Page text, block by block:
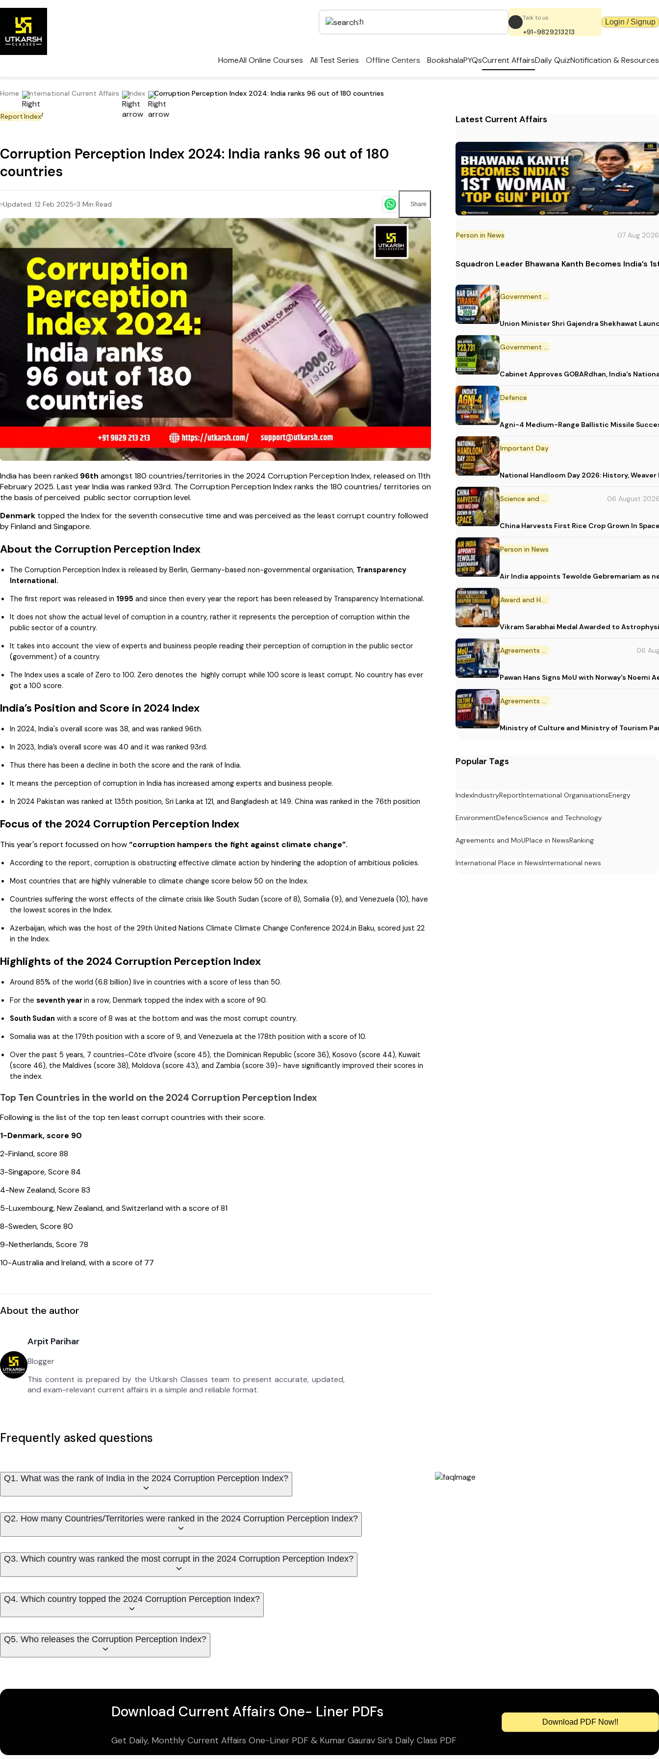
Talk to us
+91-9829213213
Login / Signup
HomeAll Online Courses All Test Series Offline Centers BookshalaPYQsCurrent AffairsDaily QuizNotification & Resources
Home International Current Affairs Index Corruption Perception Index 2024: India ranks 96 out of 180 countries
ReportIndex
Corruption Perception Index 2024: India ranks 96 out of 180
countries
Updated: 12 Feb 2025 3 Min Read Share
India has been ranked 96th amongst 180 countries/territories in the 2024 Corruption Perception Index, released on 11th
February 2025. Last year India was ranked 93rd. The Corruption Perception Index ranks the 180 countries/ territories on
the basis of perceived public sector corruption level.
Denmark topped the Index for the seventh consecutive time and was perceived as the least corrupt country followed
by Finland and Singapore.
About the Corruption Perception Index
The Corruption Perception Index is released by Berlin, Germany-based non-governmental organisation, Transparency
International.
The first report was released in 1995 and since then every year the report has been released by Transparency International.
It does not show the actual level of corruption in a country, rather it represents the perception of corruption within the
public sector of a country.
It takes into account the view of experts and business people reading their perception of corruption in the public sector
(government) of a country.
The Index uses a scale of Zero to 100. Zero denotes the highly corrupt while 100 score is least corrupt. No country has ever
got a 100 score.
India’s Position and Score in 2024 Index
In 2024, India's overall score was 38, and was ranked 96th.
In 2023, India’s overall score was 40 and it was ranked 93rd.
Thus there has been a decline in both the score and the rank of India.
It means the perception of corruption in India has increased among experts and business people.
In 2024 Pakistan was ranked at 135th position, Sri Lanka at 121, and Bangladesh at 149. China was ranked in the 76th position
Focus of the 2024 Corruption Perception Index
This year's report focussed on how“corruption hampers the fight against climate change”.
According to the report, corruption is obstructing effective climate action by hindering the adoption of ambitious policies.
Most countries that are highly vulnerable to climate change score below 50 on the Index.
Countries suffering the worst effects of the climate crisis like South Sudan (score of 8), Somalia (9), and Venezuela (10), have
the lowest scores in the Index.
Azerbaijan, which was the host of the 29th United Nations Climate Climate Change Conference 2024,in Baku, scored just 22
in the Index.
Highlights of the 2024 Corruption Perception Index
Around 85% of the world (6.8 billion) live in countries with a score of less than 50.
For the seventh yearin a row, Denmark topped the index with a score of 90.
South Sudan with a score of 8 was at the bottom and was the most corrupt country.
Somalia was at the 179th position with a score of 9, and Venezuela at the 178th position with a score of 10.
Over the past 5 years, 7 countries-Côte d’Ivoire (score 45), the Dominican Republic (score 36), Kosovo (score 44), Kuwait
(score 46), the Maldives (score 38), Moldova (score 43), and Zambia (score 39)- have significantly improved their scores in
the index.
Top Ten Countries in the world on the 2024 Corruption Perception Index
Following is the list of the top ten least corrupt countries with their score.
1-Denmark, score 90
2-Finland, score 88
3-Singapore, Score 84
4-New Zealand, Score 83
5-Luxembourg, New Zealand, and Switzerland with a score of 81
8-Sweden, Score 80
9-Netherlands, Score 78
10-Australia and Ireland, with a score of 77
About the author
Arpit Parihar
Blogger
This content is prepared by the Utkarsh Classes team to present accurate, updated,
and exam-relevant current affairs in a simple and reliable format.
Latest Current Affairs
Person in News 07 Aug 2026
Squadron Leader Bhawana Kanth Becomes India’s
Government Initiative
Union Minister Shri Gajendra Shekhawat
Government Scheme
Cabinet Approves GOBARdhan, India's
Defence
Agni-4 Medium-Range Ballistic Missile
Important Day
National Handloom Day 2026: History,
Science and Technology 06 August
China Harvests First Rice Crop Grown In
Person in News
Air India appoints Tewolde Gebremariam as
Award and Honour
Vikram Sarabhai Medal Awarded to
Agreements and MoU 06
Pawan Hans Signs MoU with Norway's Noemi
Agreements and MoU
Ministry of Culture and Ministry of Tourism
Popular Tags
IndexIndustryReportInternational OrganisationsEnergy
EnvironmentDefenceScience and Technology
Agreements and MoUPlace in NewsRanking
International Place in NewsInternational news
Frequently asked questions
Q1. What was the rank of India in the 2024 Corruption Perception Index?
Q2. How many Countries/Territories were ranked in the 2024 Corruption Perception Index?
Q3. Which country was ranked the most corrupt in the 2024 Corruption Perception Index?
Q4. Which country topped the 2024 Corruption Perception Index?
Q5. Who releases the Corruption Perception Index?
Download Current Affairs One- Liner PDFs
Get Daily, Monthly Current Affairs One-Liner PDF & Kumar Gaurav Sir’s Daily Class PDF
Download PDF Now!!